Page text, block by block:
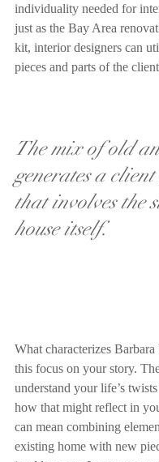
individuality needed for
just as the Bay Area
kit, interior designers can
pieces and parts of the
The mix of old
generates a
that involves the
house itself.
What characterizes
this focus on your story.
understand your life’s
how that might reflect in
can mean combining
existing home with new